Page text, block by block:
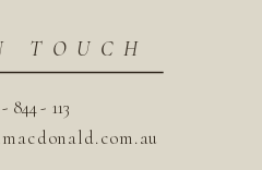
844 - 113
TOUCH